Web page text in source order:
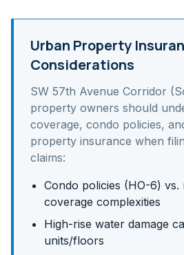
Urban Property
Considerations
SW 57th Avenue Corridor
property owners should
coverage, condo policies,
property insurance when
claims:
Condo policies (HO-6) vs.
coverage complexities
High-rise water damage
units/floors